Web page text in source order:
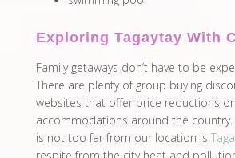
Exploring Tagaytay With
Family getaways don’t have to be
There are plenty of group buying
websites that offer price reductions
accommodations around the
is not too far from our location is